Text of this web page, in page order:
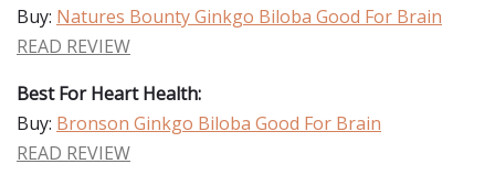
Buy: Natures Bounty Ginkgo Biloba Good For Brain
READ REVIEW
Best For Heart Health:
Buy: Bronson Ginkgo Biloba Good For Brain
READ REVIEW